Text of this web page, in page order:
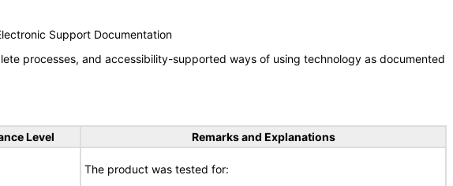
Support Documentation
processes, and accessibility-supported ways of using technology as documented
Level Remarks and Explanations
The product was tested for: